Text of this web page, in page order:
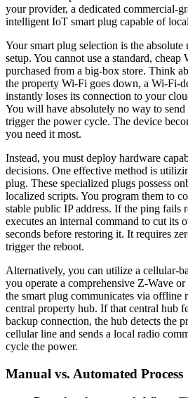
your provider, a dedicated commercial-
intelligent IoT smart plug capable of
Your smart plug selection is the
setup. You cannot use a standard,
purchased from a big-box store. Think
the property Wi-Fi goes down, a Wi-Fi-
instantly loses its connection to your
You will have absolutely no way to send
trigger the power cycle. The device
you need it most.
Instead, you must deploy hardware
decisions. One effective method is
plug. These specialized plugs possess
localized scripts. You program them to
stable public IP address. If the ping fails
executes an internal command to cut its
seconds before restoring it. It requires
trigger the reboot.
Alternatively, you can utilize a cellular-
you operate a comprehensive Z-Wave
the smart plug communicates via offline
central property hub. If that central hub
backup connection, the hub detects the
cellular line and sends a local radio
cycle the power.
Manual vs. Automated Process